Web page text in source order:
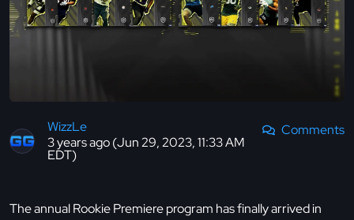
WizzLe
3 years ago (Jun 29, 2023, 11:33 AM
EDT)
Comments
The annual Rookie Premiere program has finally arrived in